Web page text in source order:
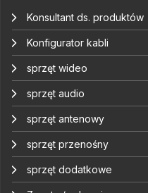
Konsultant ds. produktów
Konfigurator kabli
sprzęt wideo
sprzęt audio
sprzęt antenowy
sprzęt przenośny
sprzęt dodatkowe